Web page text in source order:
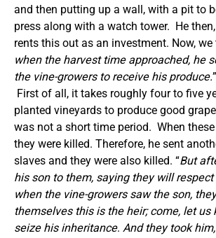
and then putting up a wall, with a pit to
press along with a watch tower. He
rents this out as an investment. Now, we
when the harvest time approached, he
the vine-growers to receive his produce.
First of all, it takes roughly four to five
planted vineyards to produce good
was not a short time period. When
they were killed. Therefore, he sent
slaves and they were also killed. “But
his son to them, saying theywill respect
when the vine-growers saw the son,
themselves thisis the heir; come, let us
seize his inheritance. And they took